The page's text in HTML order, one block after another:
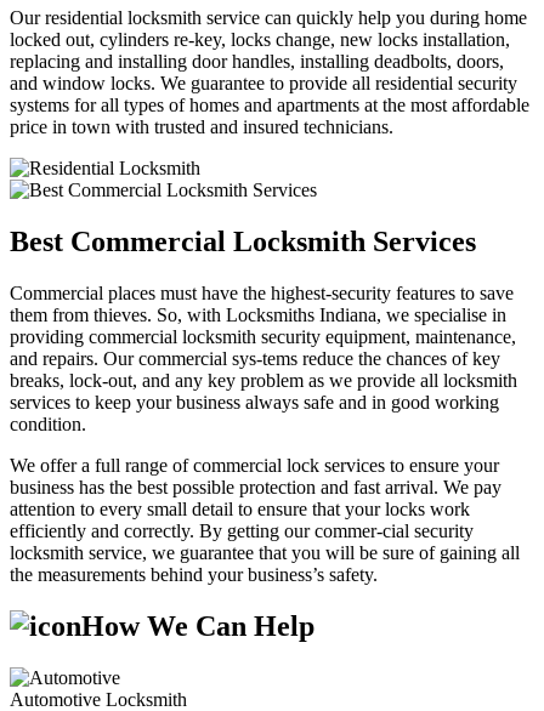
Our residential locksmith service can quickly help you during home
locked out, cylinders re-key, locks change, new locks installation,
replacing and installing door handles, installing deadbolts, doors,
and window locks. We guarantee to provide all residential security
systems for all types of homes and apartments at the most affordable
price in town with trusted and insured technicians.
Best Commercial Locksmith Services
Commercial places must have the highest-security features to save
them from thieves. So, with Locksmiths Indiana, we specialise in
providing commercial locksmith security equipment, maintenance,
and repairs. Our commercial sys-tems reduce the chances of key
breaks, lock-out, and any key problem as we provide all locksmith
services to keep your business always safe and in good working
condition.
We offer a full range of commercial lock services to ensure your
business has the best possible protection and fast arrival. We pay
attention to every small detail to ensure that your locks work
efficiently and correctly. By getting our commer-cial security
locksmith service, we guarantee that you will be sure of gaining all
the measurements behind your business’s safety.
How We Can Help
Automotive Locksmith